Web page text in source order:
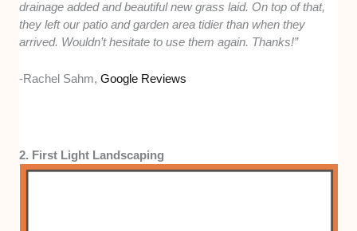
drainage added and beautiful new grass laid. On top of that,
they left our patio and garden area tidier than when they
arrived. Wouldn’t hesitate to use them again. Thanks!”
-Rachel Sahm,Google Reviews
2. First Light Landscaping